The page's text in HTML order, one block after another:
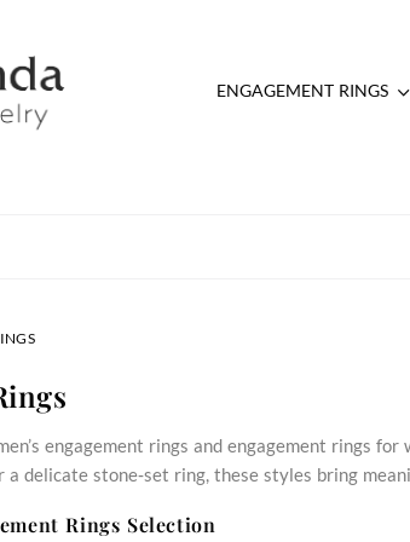
ENGAGEMENT RINGS
engagement rings and engagement rings
a delicate stone‑set ring, these styles bring
Rings Selection